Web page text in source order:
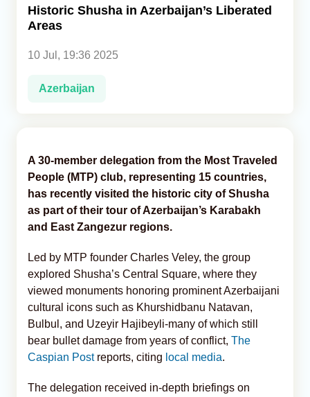
Analytics
Caucasus & Caspian Intelligence
Historic Shusha in Azerbaijan’s Liberated
Areas
10 Jul, 19:36 2025
Azerbaijan
A 30-member delegation from the Most Traveled
People (MTP) club, representing 15 countries,
has recently visited the historic city of Shusha
as part of their tour of Azerbaijan’s Karabakh
and East Zangezur regions.
Led by MTP founder Charles Veley, the group
explored Shusha’s Central Square, where they
viewed monuments honoring prominent Azerbaijani
cultural icons such as Khurshidbanu Natavan,
Bulbul, and Uzeyir Hajibeyli-many of which still
bear bullet damage from years of conflict, The
Caspian Post reports, citing local media.
The delegation received in-depth briefings on